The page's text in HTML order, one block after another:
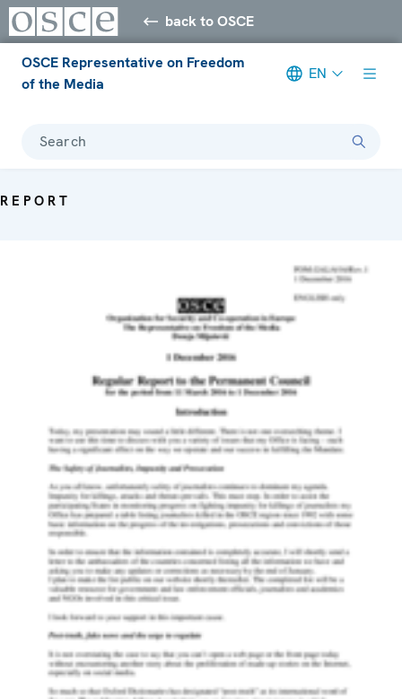
back to OSCE
OSCE Representative on Freedom
of the Media
EN
Search
REPORT